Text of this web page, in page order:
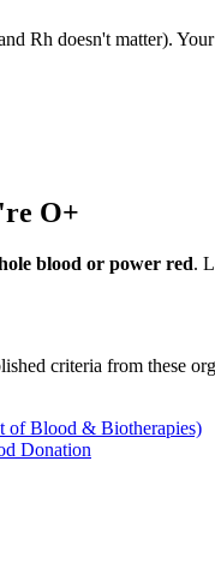
Rh doesn't matter).
O+
blood or power red.
criteria from these
of Blood & Biotherapies)
Donation